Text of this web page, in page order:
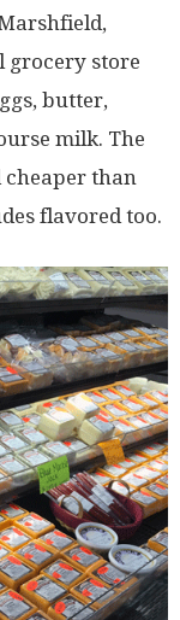
grocery store
butter,
milk. The
cheaper than
flavored too.